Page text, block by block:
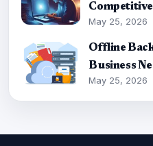
May 25, 2026
Offline
Business
May 25, 2026